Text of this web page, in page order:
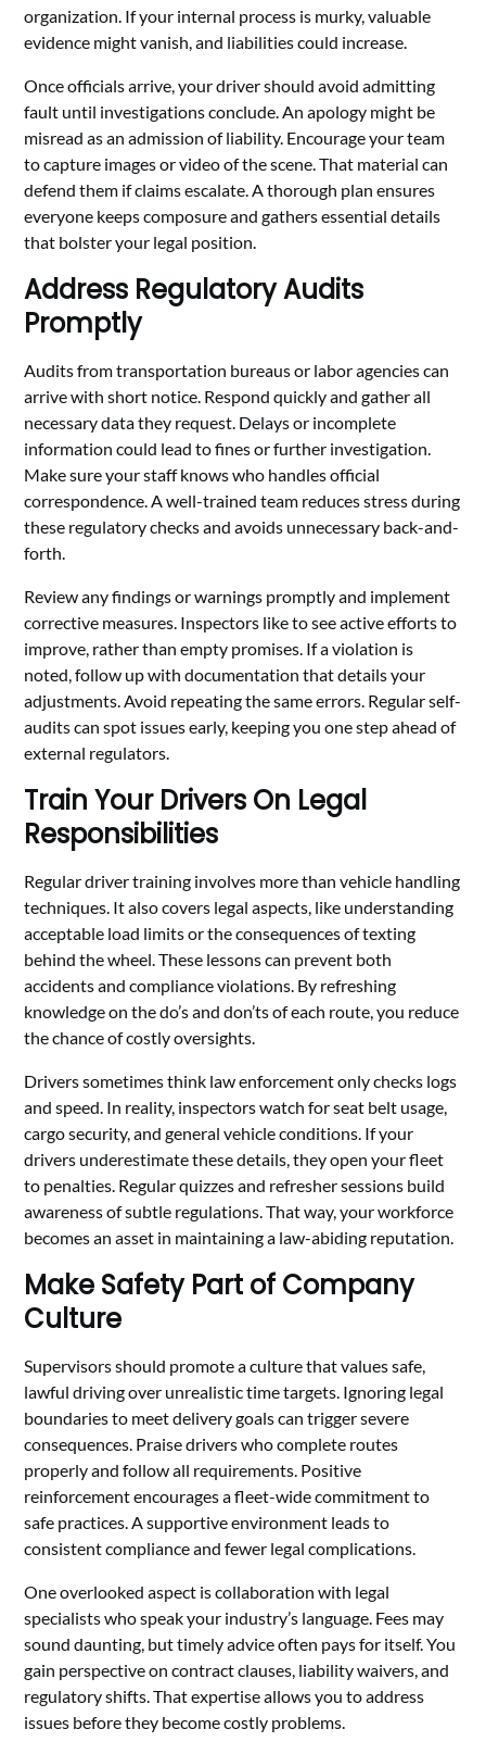
organization. If your internal process is murky, valuable
evidence might vanish, and liabilities could increase.
Once officials arrive, your driver should avoid admitting
fault until investigations conclude. An apology might be
misread as an admission of liability. Encourage your team
to capture images or video of the scene. That material can
defend them if claims escalate. A thorough plan ensures
everyone keeps composure and gathers essential details
that bolster your legal position.
Address Regulatory Audits
Promptly
Audits from transportation bureaus or labor agencies can
arrive with short notice. Respond quickly and gather all
necessary data they request. Delays or incomplete
information could lead to fines or further investigation.
Make sure your staff knows who handles official
correspondence. A well-trained team reduces stress during
these regulatory checks and avoids unnecessary back-and-
forth.
Review any findings or warnings promptly and implement
corrective measures. Inspectors like to see active efforts to
improve, rather than empty promises. If a violation is
noted, follow up with documentation that details your
adjustments. Avoid repeating the same errors. Regular self-
audits can spot issues early, keeping you one step ahead of
external regulators.
Train Your Drivers On Legal
Responsibilities
Regular driver training involves more than vehicle handling
techniques. It also covers legal aspects, like understanding
acceptable load limits or the consequences of texting
behind the wheel. These lessons can prevent both
accidents and compliance violations. By refreshing
knowledge on the do’s and don’ts of each route, you reduce
the chance of costly oversights.
Drivers sometimes think law enforcement only checks logs
and speed. In reality, inspectors watch for seat belt usage,
cargo security, and general vehicle conditions. If your
drivers underestimate these details, they open your fleet
to penalties. Regular quizzes and refresher sessions build
awareness of subtle regulations. That way, your workforce
becomes an asset in maintaining a law-abiding reputation.
Make Safety Part of Company
Culture
Supervisors should promote a culture that values safe,
lawful driving over unrealistic time targets. Ignoring legal
boundaries to meet delivery goals can trigger severe
consequences. Praise drivers who complete routes
properly and follow all requirements. Positive
reinforcement encourages a fleet-wide commitment to
safe practices. A supportive environment leads to
consistent compliance and fewer legal complications.
One overlooked aspect is collaboration with legal
specialists who speak your industry’s language. Fees may
sound daunting, but timely advice often pays for itself. You
gain perspective on contract clauses, liability waivers, and
regulatory shifts. That expertise allows you to address
issues before they become costly problems.